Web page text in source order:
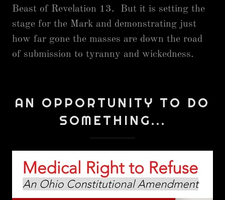
Beast of Revelation 13. But it is setting the
stage for the Mark and demonstrating just
how far gone the masses are down the road
of submission to tyranny and wickedness.
AN OPPORTUNITY TO DO
SOMETHING...